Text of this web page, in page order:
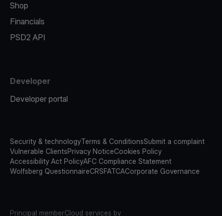
Shop
Financials
PSD2 API
Developer
Developer portal
Security & technologyTerms & ConditionsSubmit a complaint
Vulnerable ClientsPrivacy NoticeCookies Policy
Accessibility Act PolicyAFC Compliance Statement
Wolfsberg QuestionnaireCRSFATCACorporate Governance
Principal memberCloud services by